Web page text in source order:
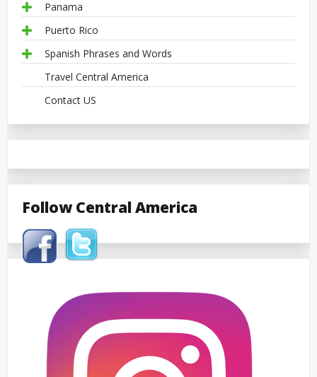
Panama
Puerto Rico
Spanish Phrases and Words
Travel Central America
Contact US
Follow Central America